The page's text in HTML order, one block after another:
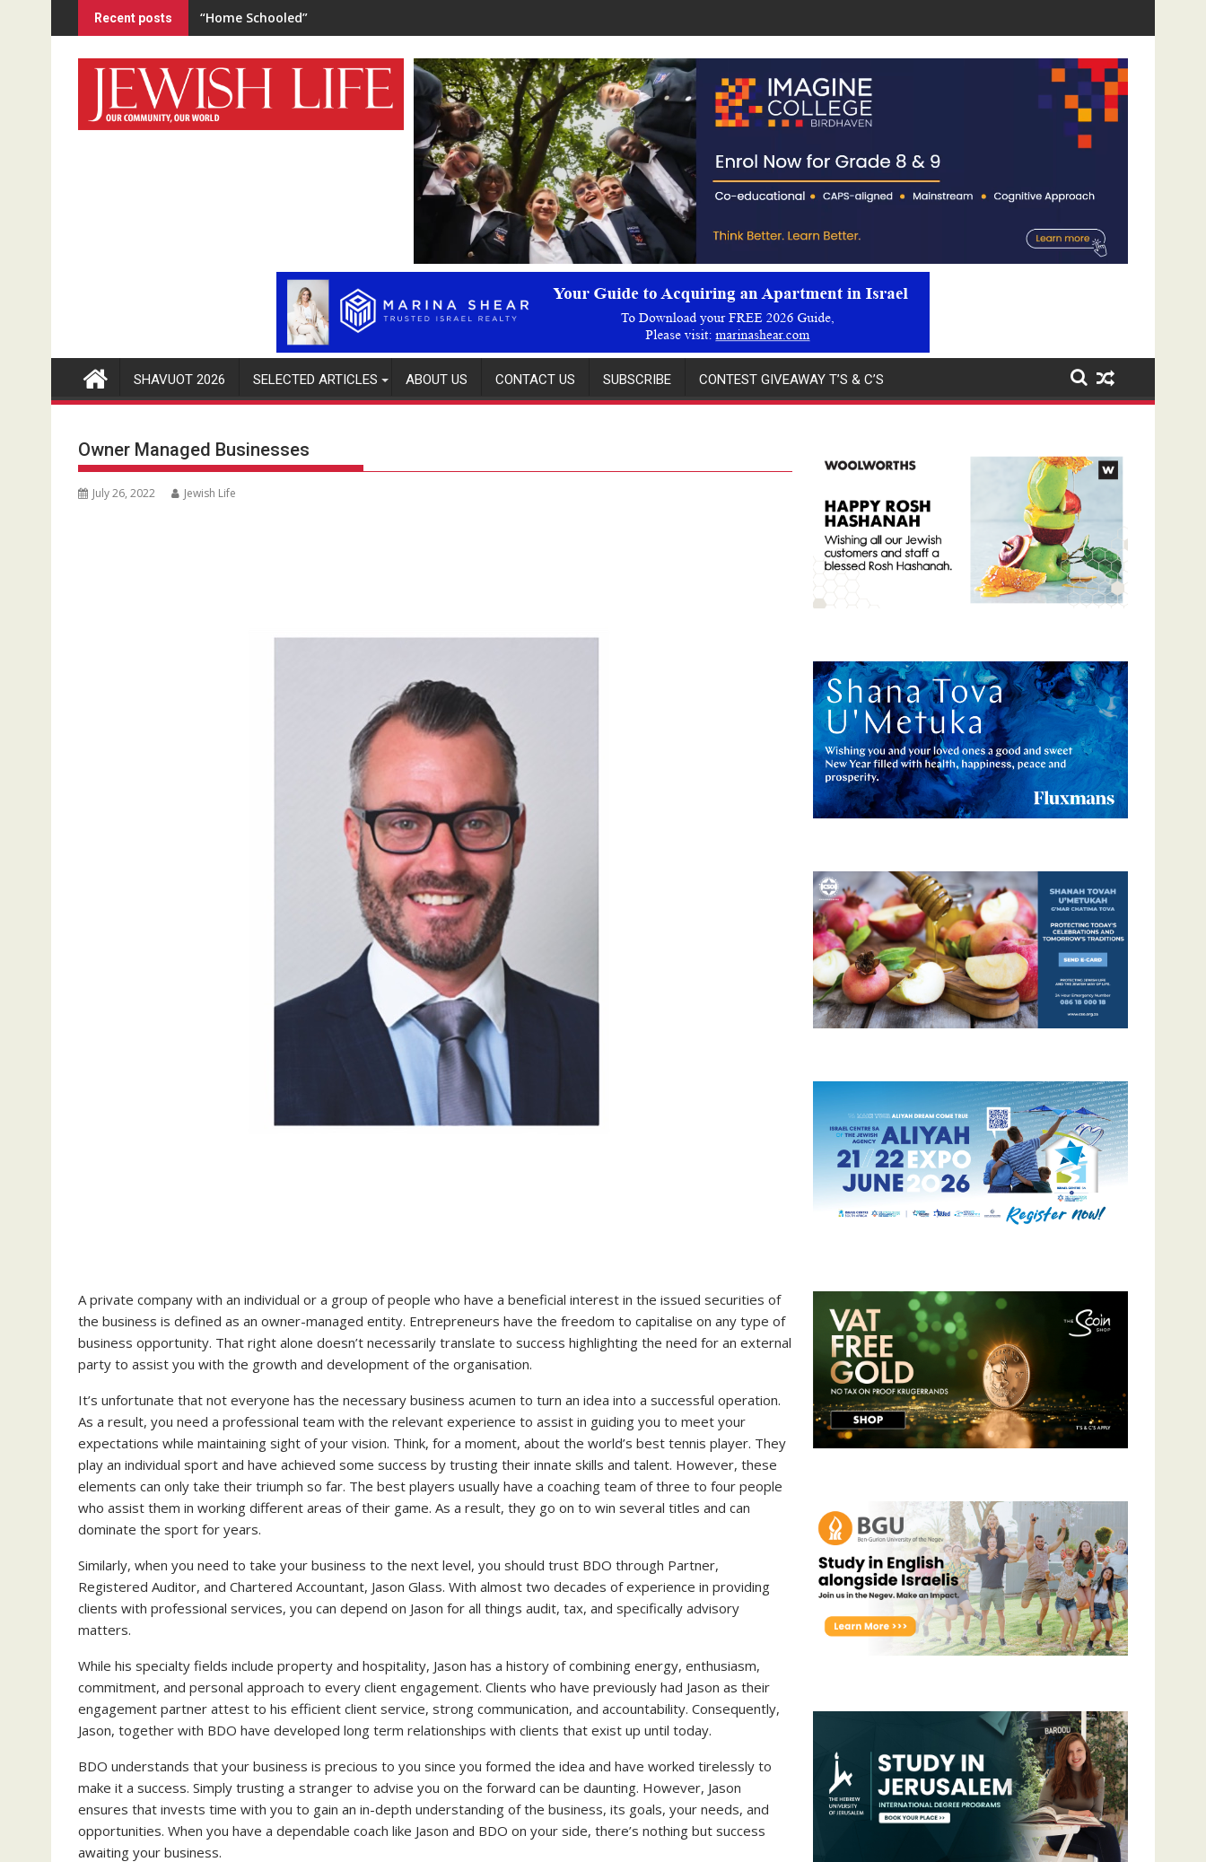
to
Recent posts “Home Schooled”
Video
Player
SHAVUOT 2026 SELECTED ARTICLES ABOUT US CONTACT US SUBSCRIBE CONTEST GIVEAWAY T’S & C’S
Owner Managed Businesses
July 26, 2022 Jewish Life
A private company with an individual or a group of people who have a beneficial interest in the issued securities of
the business is defined as an owner-managed entity. Entrepreneurs have the freedom to capitalise on any type of
business opportunity. That right alone doesn’t necessarily translate to success highlighting the need for an external
party to assist you with the growth and development of the organisation.
It’s unfortunate that not everyone has the necessary business acumen to turn an idea into a successful operation.
As a result, you need a professional team with the relevant experience to assist in guiding you to meet your
expectations while maintaining sight of your vision. Think, for a moment, about the world’s best tennis player. They
play an individual sport and have achieved some success by trusting their innate skills and talent. However, these
elements can only take their triumph so far. The best players usually have a coaching team of three to four people
who assist them in working different areas of their game. As a result, they go on to win several titles and can
dominate the sport for years.
Similarly, when you need to take your business to the next level, you should trust BDO through Partner,
Registered Auditor, and Chartered Accountant, Jason Glass. With almost two decades of experience in providing
clients with professional services, you can depend on Jason for all things audit, tax, and specifically advisory
matters.
While his specialty fields include property and hospitality, Jason has a history of combining energy, enthusiasm,
commitment, and personal approach to every client engagement. Clients who have previously had Jason as their
engagement partner attest to his efficient client service, strong communication, and accountability. Consequently,
Jason, together with BDO have developed long term relationships with clients that exist up until today.
BDO understands that your business is precious to you since you formed the idea and have worked tirelessly to
make it a success. Simply trusting a stranger to advise you on the forward can be daunting. However, Jason
ensures that invests time with you to gain an in-depth understanding of the business, its goals, your needs, and
opportunities. When you have a dependable coach like Jason and BDO on your side, there’s nothing but success
awaiting your business.